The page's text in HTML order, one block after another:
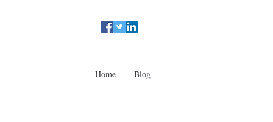
Home Blog